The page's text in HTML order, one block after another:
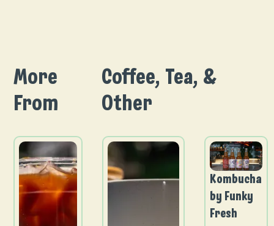
More
From
Coffee, Tea, &
Other
Kombucha
by Funky
Fresh